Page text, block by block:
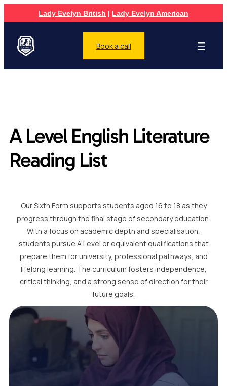
Lady Evelyn British | Lady Evelyn American
Book a call
A Level English Literature
Reading List
Our Sixth Form supports students aged 16 to 18 as they
progress through the final stage of secondary education.
With a focus on academic depth and specialisation,
students pursue A Level or equivalent qualifications that
prepare them for university, professional pathways, and
lifelong learning. The curriculum fosters independence,
critical thinking, and a strong sense of direction for their
future goals.